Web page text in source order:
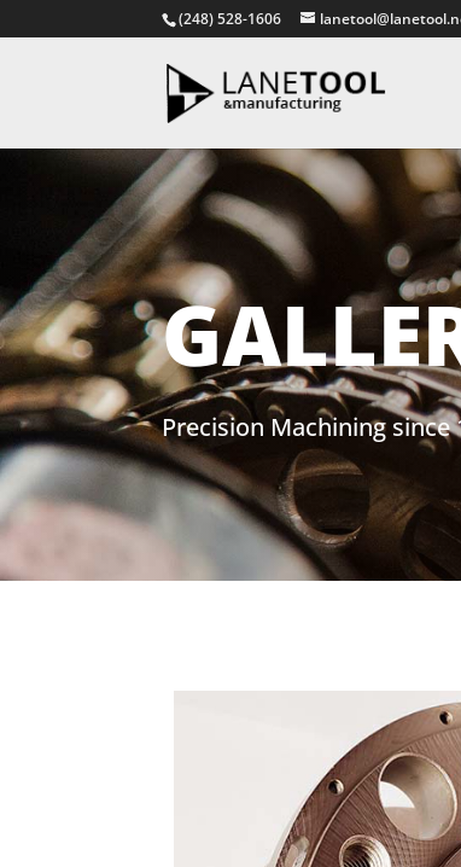
(248) 528-1606
Precision Machining since